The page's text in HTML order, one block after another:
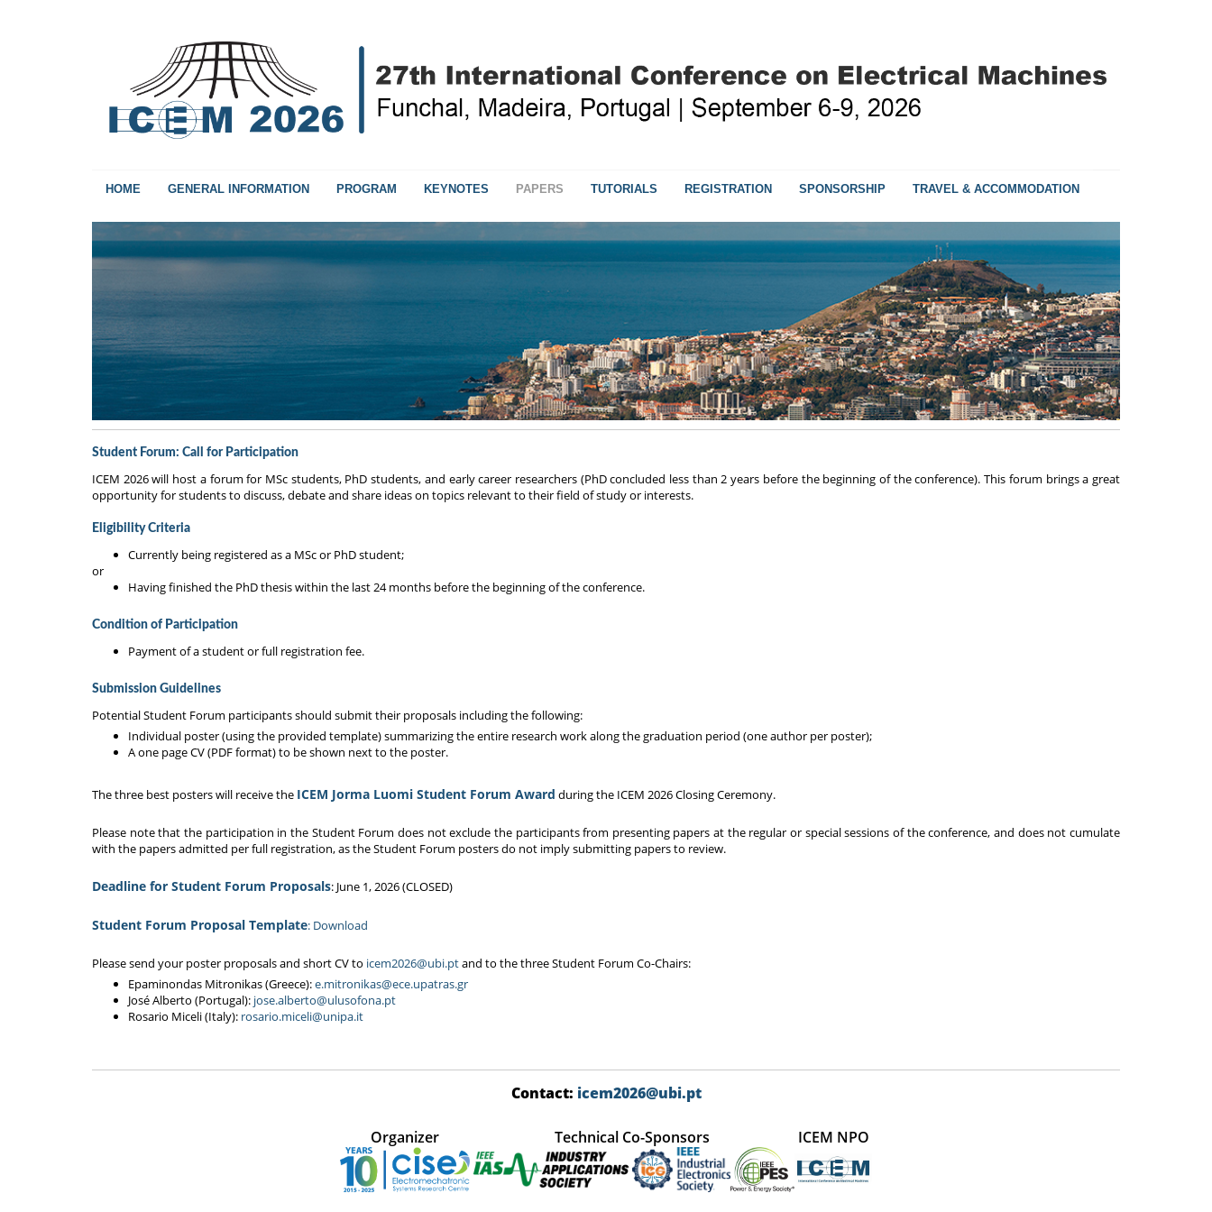
HOME GENERAL INFORMATION PROGRAM KEYNOTES PAPERS TUTORIALS REGISTRATION SPONSORSHIP TRAVEL & ACCOMMODATION
Student Forum: Call for Participation
ICEM 2026 will host a forum for MSc students, PhD students, and early career researchers (PhD concluded less than 2 years before the beginning of the conference). This forum brings a great
opportunity for students to discuss, debate and share ideas on topics relevant to their field of study or interests.
Eligibility Criteria
Currently being registered as a MSc or PhD student;
or
Having finished the PhD thesis within the last 24 months before the beginning of the conference.
Condition of Participation
Payment of a student or full registration fee.
Submission Guidelines
Potential Student Forum participants should submit their proposals including the following:
Individual poster (using the provided template) summarizing the entire research work along the graduation period (one author per poster);
A one page CV (PDF format) to be shown next to the poster.
The three best posters will receive the ICEM Jorma Luomi Student Forum Award during the ICEM 2026 Closing Ceremony.
Please note that the participation in the Student Forum does not exclude the participants from presenting papers at the regular or special sessions of the conference, and does not cumulate
with the papers admitted per full registration, as the Student Forum posters do not imply submitting papers to review.
Deadline for Student Forum Proposals: June 1, 2026 (CLOSED)
Student Forum Proposal Template: Download
Please send your poster proposals and short CV to icem2026@ubi.ptand to the three Student Forum Co-Chairs:
Epaminondas Mitronikas (Greece):e.mitronikas@ece.upatras.gr
José Alberto (Portugal): jose.alberto@ulusofona.pt
Rosario Miceli (Italy): rosario.miceli@unipa.it
Contact: icem2026@ubi.pt
Organizer Technical Co-Sponsors ICEM NPO